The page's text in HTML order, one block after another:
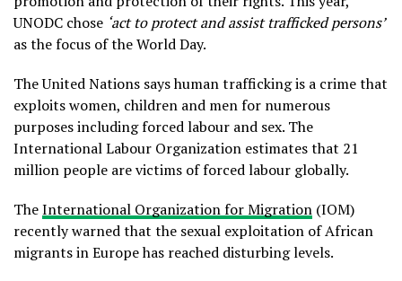
UNODC chose ‘act to protect and assist trafficked persons’
as the focus of the World Day.
The United Nations says human trafficking is a crime that
exploits women, children and men for numerous
purposes including forced labour and sex. The
International Labour Organization estimates that 21
million people are victims of forced labour globally.
TheInternational Organization for Migration (IOM)
recently warned that the sexual exploitation of African
migrants in Europe has reached disturbing levels.